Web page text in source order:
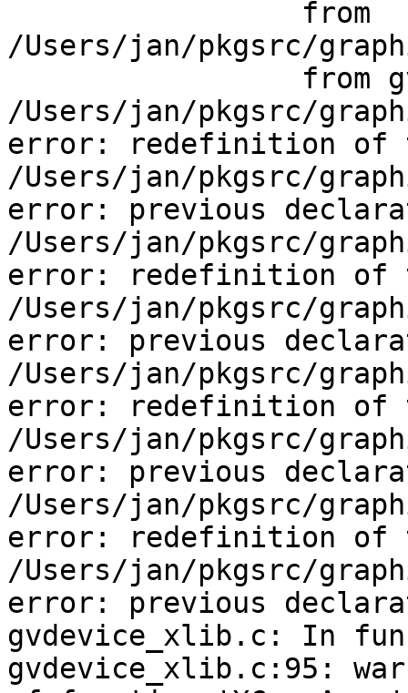
/Users/jan/pkgsrc/
/Users/jan/pkgsrc/
error: redefinition of
/Users/jan/pkgsrc/
error: previous
/Users/jan/pkgsrc/
error: redefinition of
/Users/jan/pkgsrc/
error: previous
/Users/jan/pkgsrc/
error: redefinition of
/Users/jan/pkgsrc/
error: previous
/Users/jan/pkgsrc/
error: redefinition of
/Users/jan/pkgsrc/
error: previous
gvdevice_xlib.c: In
gvdevice_xlib.c:95: